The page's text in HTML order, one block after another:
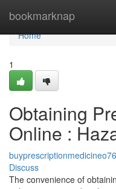
bookmarknap
Home
Home
1
Obtaining
Online :
Discuss
The convenience of